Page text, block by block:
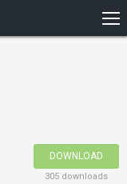
DOWNLOAD
305 downloads